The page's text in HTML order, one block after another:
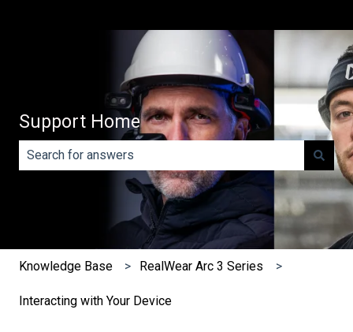
Support Home
There are no suggestions because the search field is
Knowledge Base RealWear Arc 3 Series
Interacting with Your Device